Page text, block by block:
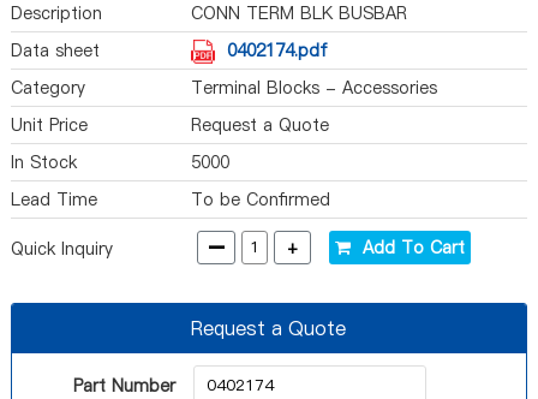
Description
CONN TERM BLK BUSBAR
Data sheet
0402174.pdf
Category
Terminal Blocks - Accessories
Unit Price
Request a Quote
In Stock
5000
Lead Time
To be Confirmed
Quick Inquiry - + Add To Cart
Request a Quote
Part Number